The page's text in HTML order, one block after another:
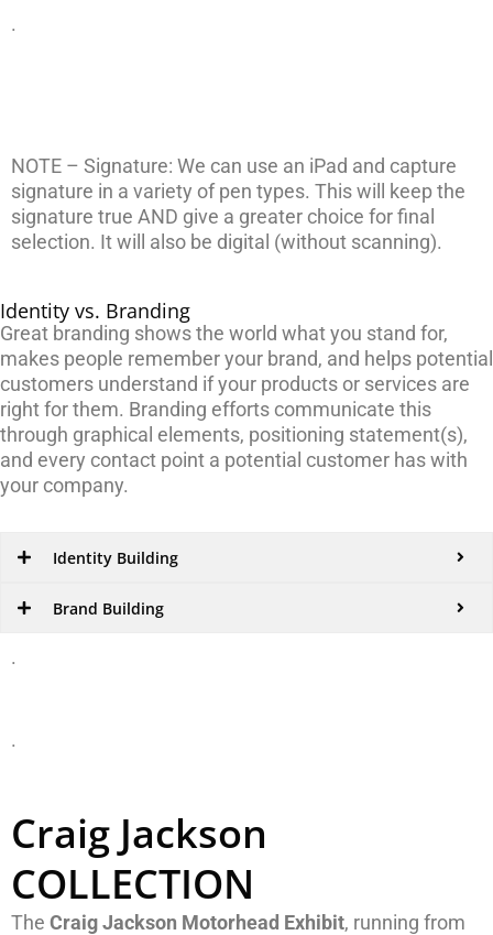
.
NOTE – Signature: We can use an iPad and capture
signature in a variety of pen types. This will keep the
signature true AND give a greater choice for final
selection. It will also be digital (without scanning).
Identity vs. Branding
Great branding shows the world what you stand for,
makes people remember your brand, and helps potential
customers understand if your products or services are
right for them. Branding efforts communicate this
through graphical elements, positioning statement(s),
and every contact point a potential customer has with
your company.
Identity Building
Brand Building
.
.
Craig Jackson
COLLECTION
The Craig Jackson Motorhead Exhibit, running from